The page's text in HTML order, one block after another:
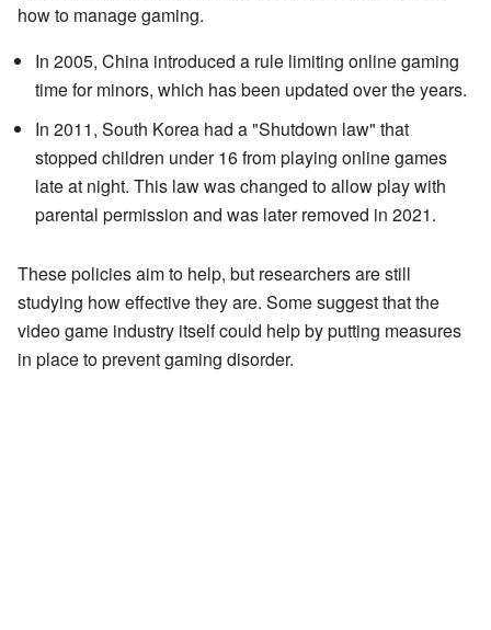
how to manage gaming.
In 2005, China introduced a rule limiting online gaming
time for minors, which has been updated over the years.
In 2011, South Korea had a "Shutdown law" that
stopped children under 16 from playing online games
late at night. This law was changed to allow play with
parental permission and was later removed in 2021.
These policies aim to help, but researchers are still
studying how effective they are. Some suggest that the
video game industry itself could help by putting measures
in place to prevent gaming disorder.